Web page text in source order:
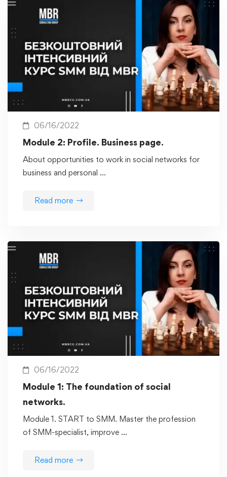
06/16/2022
Module 2: Profile. Business page.
About opportunities to work in social networks for
business and personal …
Read more
06/16/2022
Module 1: The foundation of social
networks.
Module 1. START to SMM. Master the profession
of SMM-specialist, improve …
Read more